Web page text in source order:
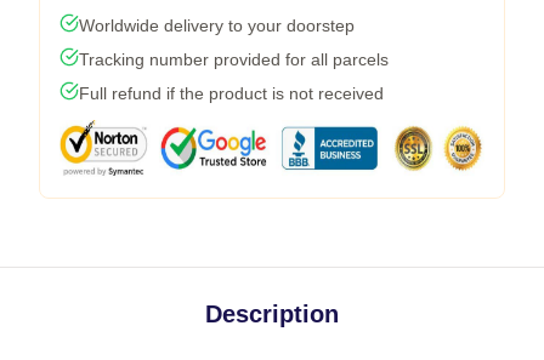
Worldwide delivery to your doorstep
Tracking number provided for all parcels
Full refund if the product is not received
Description